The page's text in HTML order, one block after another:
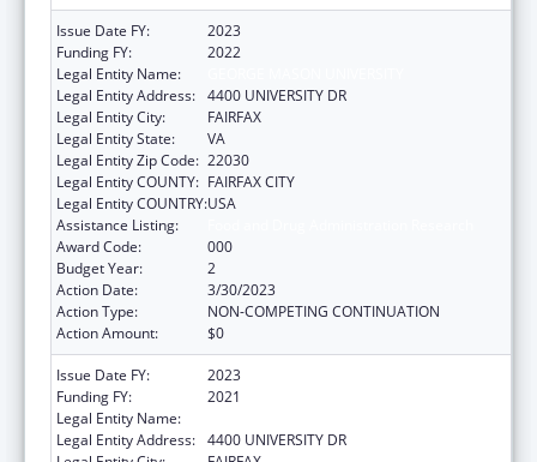
Issue Date FY:
2023
Funding FY:
2022
Legal Entity Name:
Legal Entity Address: 4400 UNIVERSITY DR
Legal Entity City:
FAIRFAX
Legal Entity State:
VA
Legal Entity Zip Code: 22030
Legal Entity COUNTY: FAIRFAX CITY
Legal Entity COUNTRY:USA
Assistance Listing:
Award Code:
000
Budget Year:
2
Action Date:
3/30/2023
Action Type:
NON-COMPETING CONTINUATION
Action Amount:
$0
Issue Date FY:
2023
Funding FY:
2021
Legal Entity Name:
Legal Entity Address: 4400 UNIVERSITY DR